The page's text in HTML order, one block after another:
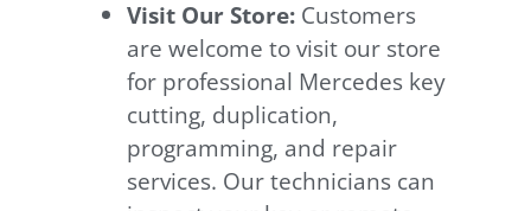
Visit Our Store: Customers
are welcome to visit our store
for professional Mercedes key
cutting, duplication,
programming, and repair
services. Our technicians can